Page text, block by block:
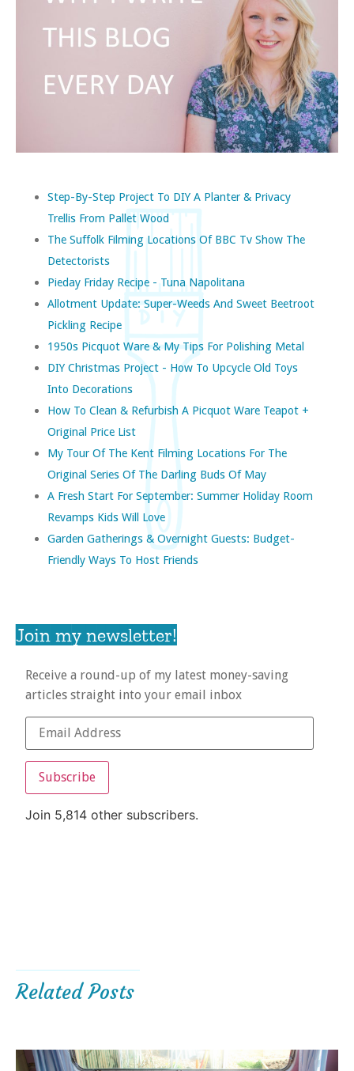
Step-By-Step Project To DIY A Planter & Privacy
Trellis From Pallet Wood
The Suffolk Filming Locations Of BBC Tv Show The
Detectorists
Pieday Friday Recipe - Tuna Napolitana
Allotment Update: Super-Weeds And Sweet Beetroot
Pickling Recipe
1950s Picquot Ware & My Tips For Polishing Metal
DIY Christmas Project - How To Upcycle Old Toys
Into Decorations
How To Clean & Refurbish A Picquot Ware Teapot +
Original Price List
My Tour Of The Kent Filming Locations For The
Original Series Of The Darling Buds Of May
A Fresh Start For September: Summer Holiday Room
Revamps Kids Will Love
Garden Gatherings & Overnight Guests: Budget-
Friendly Ways To Host Friends
Join my newsletter!
Receive a round-up of my latest money-saving
articles straight into your email inbox
Subscribe
Join 5,814 other subscribers.
Related Posts